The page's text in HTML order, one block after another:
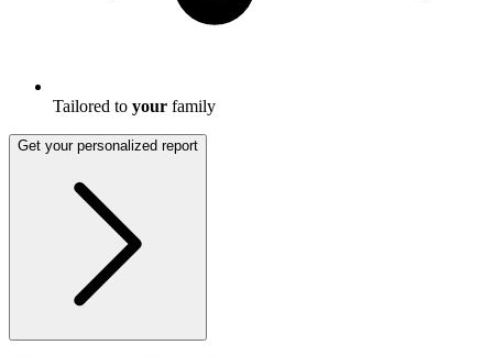
Tailored to your family
Get your personalized report